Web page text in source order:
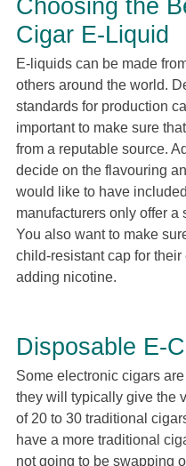
Choosing the
Cigar E-Liquid
E-liquids can be made
others around the world.
standards for production
important to make sure
from a reputable source.
decide on the flavouring
would like to have
manufacturers only offer a
You also want to make
child-resistant cap for
adding nicotine.
Disposable E-
Some electronic cigars
they will typically give the
of 20 to 30 traditional
have a more traditional
not going to be swapping